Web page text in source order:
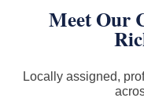
Meet Our
Locally assigned,